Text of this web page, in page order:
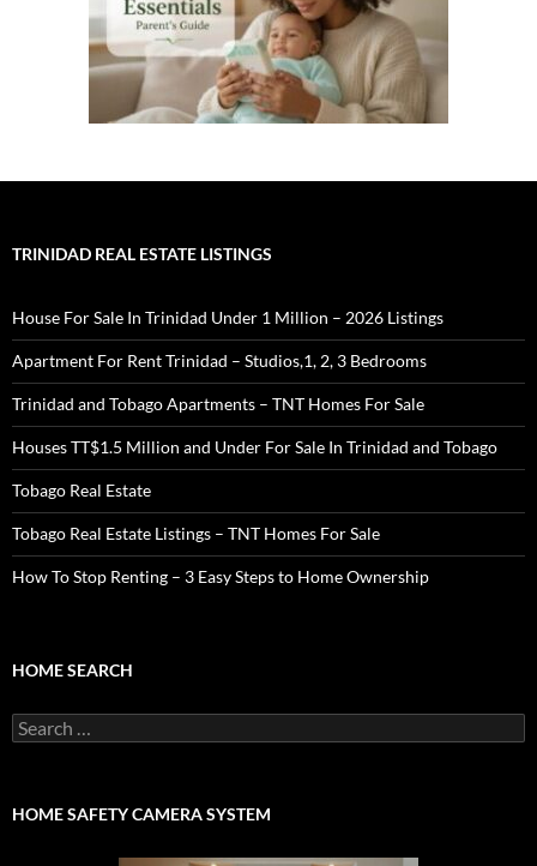
TRINIDAD REAL ESTATE LISTINGS
House For Sale In Trinidad Under 1 Million – 2026 Listings
Apartment For Rent Trinidad – Studios,1, 2, 3 Bedrooms
Trinidad and Tobago Apartments – TNT Homes For Sale
Houses TT$1.5 Million and Under For Sale In Trinidad and Tobago
Tobago Real Estate
Tobago Real Estate Listings – TNT Homes For Sale
How To Stop Renting – 3 Easy Steps to Home Ownership
HOME SEARCH
Search
for:
HOME SAFETY CAMERA SYSTEM